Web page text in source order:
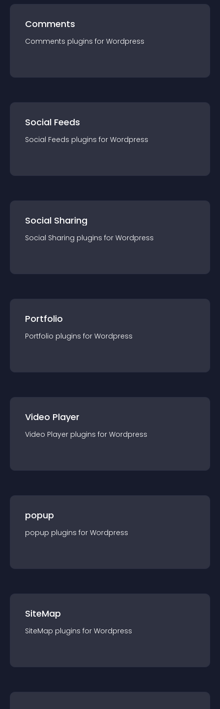
Comments
Comments plugins for Wordpress
Social Feeds
Social Feeds plugins for Wordpress
Social Sharing
Social Sharing plugins for Wordpress
Portfolio
Portfolio plugins for Wordpress
Video Player
Video Player plugins for Wordpress
popup
popup plugins for Wordpress
SiteMap
SiteMap plugins for Wordpress